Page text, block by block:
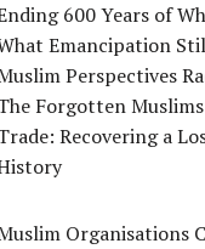
600 Years of
Emancipation
Perspectives
Forgotten
Recovering a
Organisations